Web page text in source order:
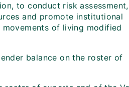
to conduct risk
and promote institutional
of living modified
balance on the roster of